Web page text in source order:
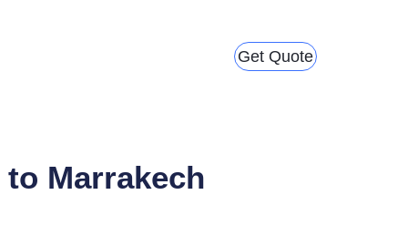
Get Quote
Marrakech